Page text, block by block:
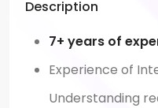
Description
7+ years of
Experience of
Understanding